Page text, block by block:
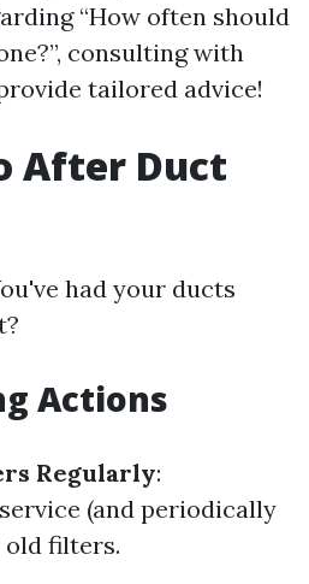
“How often should
consulting with
tailored advice!
After Duct
had your ducts
Actions
Regularly:
(and periodically
filters.